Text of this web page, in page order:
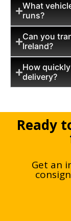
What
runs?
Can you
Ireland?
How
delivery?
Ready
Get an